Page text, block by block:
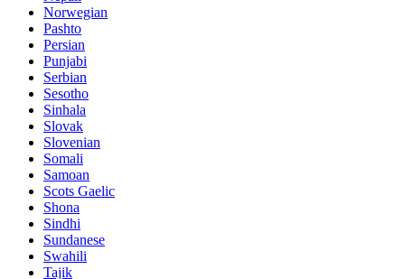
Norwegian
Pashto
Persian
Punjabi
Serbian
Sesotho
Sinhala
Slovak
Slovenian
Somali
Samoan
Scots Gaelic
Shona
Sindhi
Sundanese
Swahili
Tajik